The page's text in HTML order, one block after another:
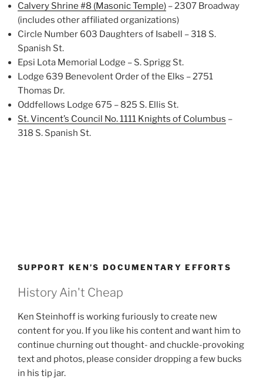
Calvery Shrine #8 (Masonic Temple) – 2307 Broadway
(includes other affiliated organizations)
Circle Number 603 Daughters of Isabell – 318 S.
Spanish St.
Epsi Lota Memorial Lodge – S. Sprigg St.
Lodge 639 Benevolent Order of the Elks – 2751
Thomas Dr.
Oddfellows Lodge 675 – 825 S. Ellis St.
St. Vincent’s Council No. 1111 Knights of Columbus –
318 S. Spanish St.
SUPPORT KEN’S DOCUMENTARY EFFORTS
History Ain't Cheap
Ken Steinhoff is working furiously to create new
content for you. If you like his content and want him to
continue churning out thought- and chuckle-provoking
text and photos, please consider dropping a few bucks
in his tip jar.